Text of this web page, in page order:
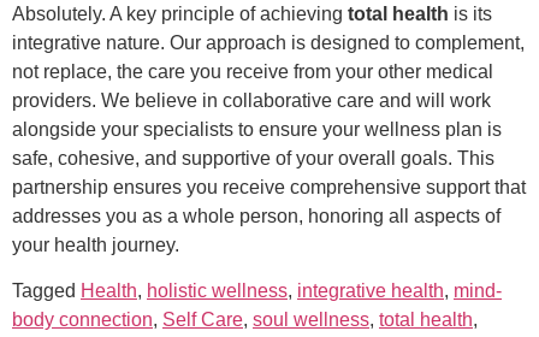
Absolutely. A key principle of achieving total health is its
integrative nature. Our approach is designed to complement,
not replace, the care you receive from your other medical
providers. We believe in collaborative care and will work
alongside your specialists to ensure your wellness plan is
safe, cohesive, and supportive of your overall goals. This
partnership ensures you receive comprehensive support that
addresses you as a whole person, honoring all aspects of
your health journey.
Tagged Health, holistic wellness, integrative health, mind-
body connection, Self Care, soul wellness, total health,